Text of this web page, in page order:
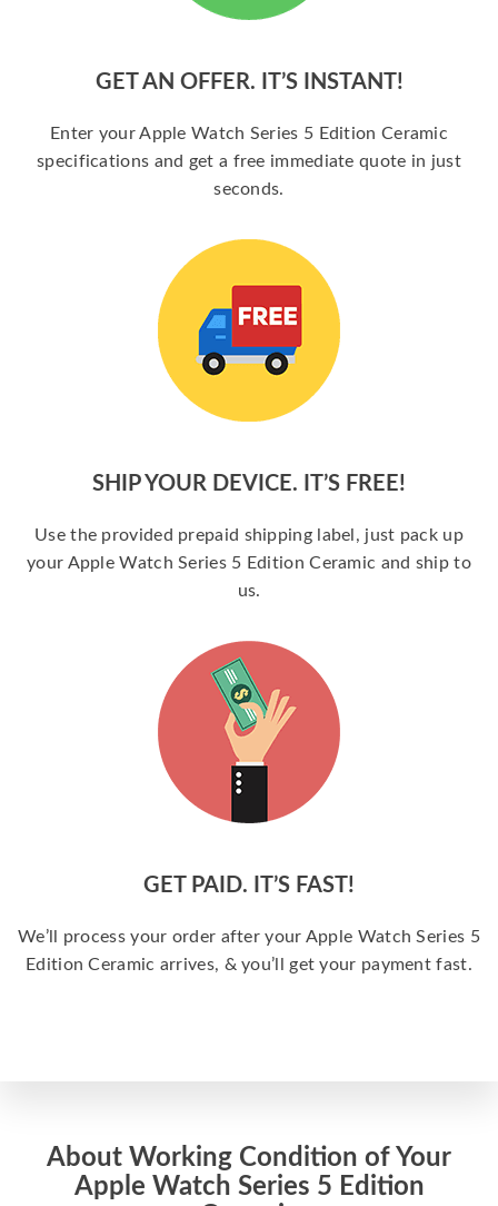
GET AN OFFER. IT’S INSTANT!
Enter your Apple Watch Series 5 Edition Ceramic
specifications and get a free immediate quote in just
seconds.
SHIP YOUR DEVICE. IT’S FREE!
Use the provided prepaid shipping label, just pack up
your Apple Watch Series 5 Edition Ceramic and ship to
us.
GET PAID. IT’S FAST!
We’ll process your order after your Apple Watch Series 5
Edition Ceramic arrives, & you’ll get your payment fast.
About Working Condition of Your
Apple Watch Series 5 Edition